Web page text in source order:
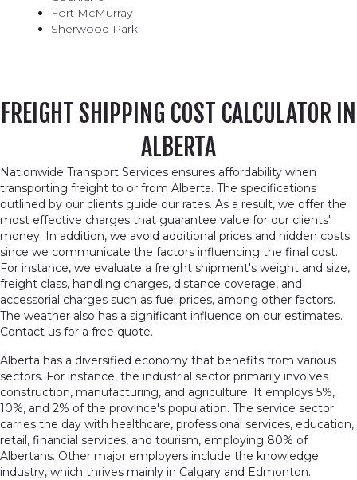
Fort McMurray
Sherwood Park
FREIGHT SHIPPING COST CALCULATOR IN
ALBERTA
Nationwide Transport Services ensures affordability when
transporting freight to or from Alberta. The specifications
outlined by our clients guide our rates. As a result, we offer the
most effective charges that guarantee value for our clients'
money. In addition, we avoid additional prices and hidden costs
since we communicate the factors influencing the final cost.
For instance, we evaluate a freight shipment's weight and size,
freight class, handling charges, distance coverage, and
accessorial charges such as fuel prices, among other factors.
The weather also has a significant influence on our estimates.
Contact us for a free quote.
Alberta has a diversified economy that benefits from various
sectors. For instance, the industrial sector primarily involves
construction, manufacturing, and agriculture. It employs 5%,
10%, and 2% of the province's population. The service sector
carries the day with healthcare, professional services, education,
retail, financial services, and tourism, employing 80% of
Albertans. Other major employers include the knowledge
industry, which thrives mainly in Calgary and Edmonton.